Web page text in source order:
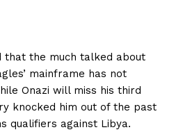
that the much talked about
mainframe has not
Onazi will miss his third
knocked him out of the past
qualifiers against Libya.